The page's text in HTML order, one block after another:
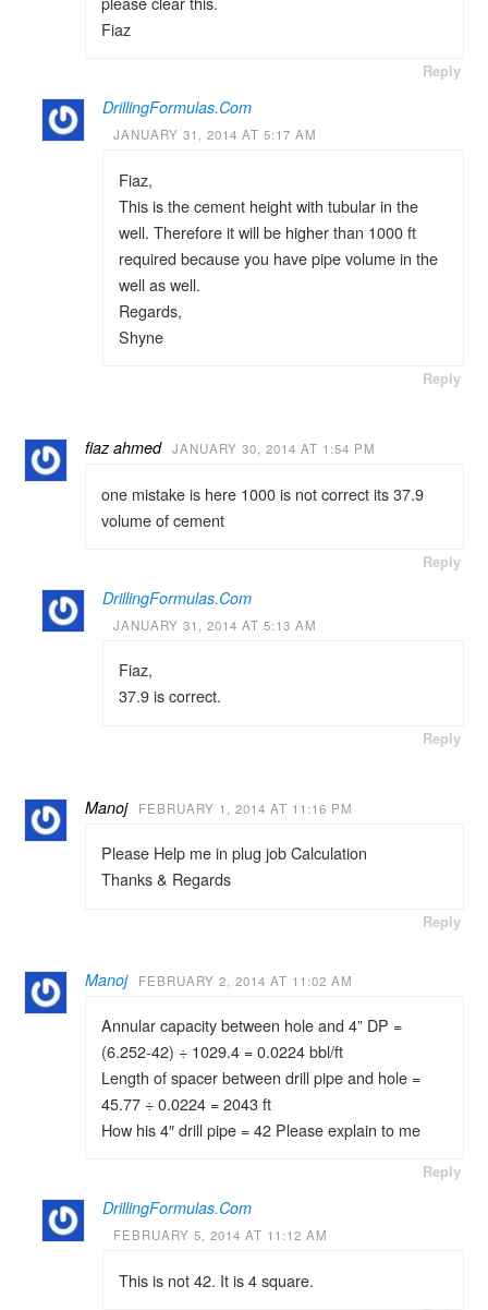
Fiaz
Reply
DrillingFormulas.Com
JANUARY 31, 2014 AT 5:17 AM
Fiaz,
This is the cement height with tubular in the
well. Therefore it will be higher than 1000 ft
required because you have pipe volume in the
well as well.
Regards,
Shyne
Reply
fiaz ahmed JANUARY 30, 2014 AT 1:54 PM
one mistake is here 1000 is not correct its 37.9
volume of cement
Reply
DrillingFormulas.Com
JANUARY 31, 2014 AT 5:13 AM
Fiaz,
37.9 is correct.
Reply
Manoj FEBRUARY 1, 2014 AT 11:16 PM
Please Help me in plug job Calculation
Thanks & Regards
Reply
Manoj FEBRUARY 2, 2014 AT 11:02 AM
Annular capacity between hole and 4” DP =
(6.252-42) ÷ 1029.4 = 0.0224 bbl/ft
Length of spacer between drill pipe and hole =
45.77 ÷ 0.0224 = 2043 ft
How his 4″ drill pipe = 42 Please explain to me
Reply
DrillingFormulas.Com
FEBRUARY 5, 2014 AT 11:12 AM
This is not 42. It is 4 square.